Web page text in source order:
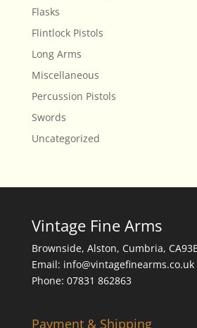
Flasks
Flintlock Pistols
Long Arms
Miscellaneous
Percussion Pistols
Swords
Uncategorized
Vintage Fine Arms
Brownside, Alston, Cumbria,
Email: info@vintagefinearms.co.uk
Phone: 07831 862863
Payment & Shipping